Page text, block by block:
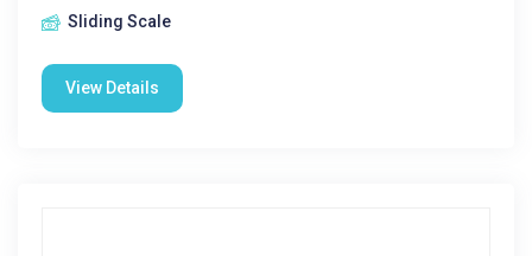
Sliding Scale
View Details